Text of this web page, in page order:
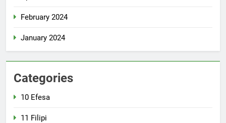
February 2024
January 2024
Categories
10 Efesa
11 Filipi